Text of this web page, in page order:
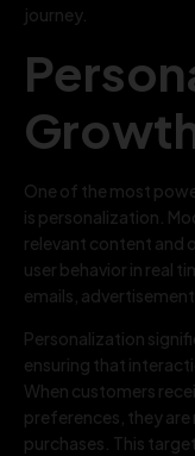
journey.
One of the most
is personalization.
relevant content and
user behavior in real
emails,
Personalization
ensuring that
When customers
preferences, they
purchases. This